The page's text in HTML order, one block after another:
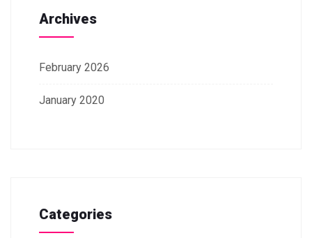
Archives
February 2026
January 2020
Categories